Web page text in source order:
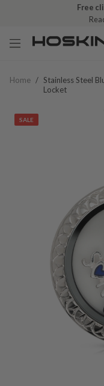
Free
Home / Stainless Steel
Locket
SALE